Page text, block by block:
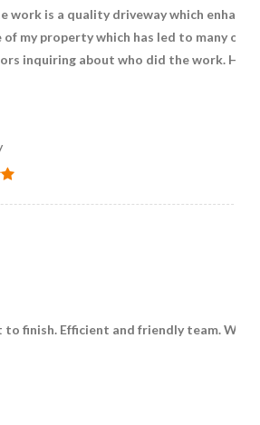
work is a quality driveway which
my property which has led to many of
inquiring about who did the work.
finish. Efficient and friendly team.